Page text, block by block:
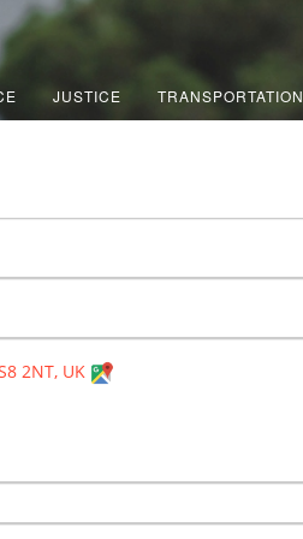
JUSTICE TRANSPORTATION
2NT, UK